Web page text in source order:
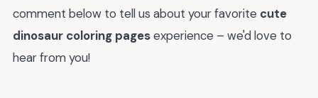
comment below to tell us about your favorite cute
dinosaur coloring pagesexperience – we'd love to
hear from you!